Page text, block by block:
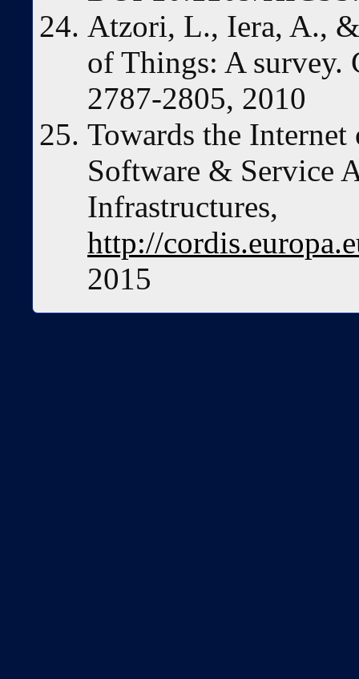
Atzori, L., Iera, A.,
of Things: A survey.
2787-2805, 2010
Towards the
Software & Service
Infrastructures,
http://
2015